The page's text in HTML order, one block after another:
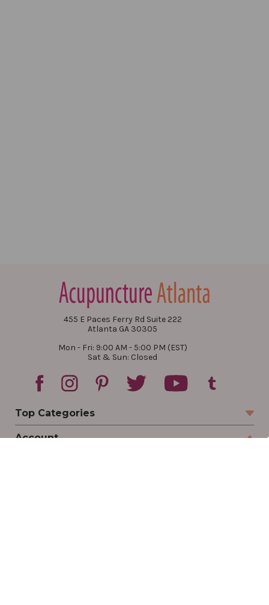
455 E Paces Ferry Rd Suite 222
Atlanta GA 30305
Mon - Fri: 9:00 AM - 5:00 PM (EST)
Sat & Sun: Closed
Top Categories
Account